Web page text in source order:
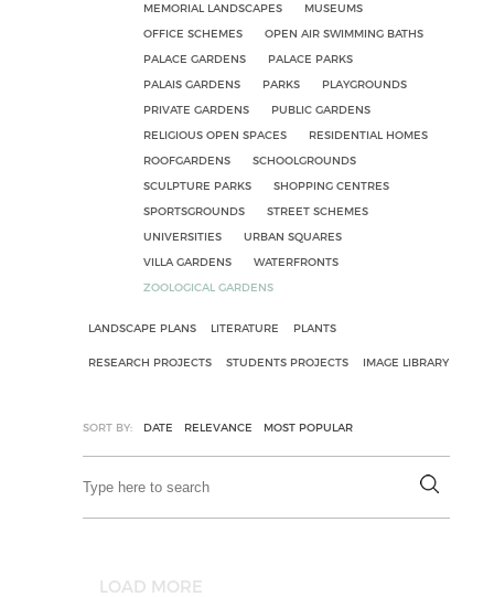
MEMORIAL LANDSCAPES
MUSEUMS
OFFICE SCHEMES
OPEN AIR SWIMMING BATHS
PALACE GARDENS
PALACE PARKS
PALAIS GARDENS
PARKS
PLAYGROUNDS
PRIVATE GARDENS
PUBLIC GARDENS
RELIGIOUS OPEN SPACES
RESIDENTIAL HOMES
ROOFGARDENS
SCHOOLGROUNDS
SCULPTURE PARKS
SHOPPING CENTRES
SPORTSGROUNDS
STREET SCHEMES
UNIVERSITIES
URBAN SQUARES
VILLA GARDENS
WATERFRONTS
ZOOLOGICAL GARDENS
LANDSCAPE PLANS LITERATURE PLANTS
RESEARCH PROJECTS STUDENTS PROJECTS IMAGE LIBRARY
SORT BY: DATE RELEVANCE MOST POPULAR
LOAD MORE